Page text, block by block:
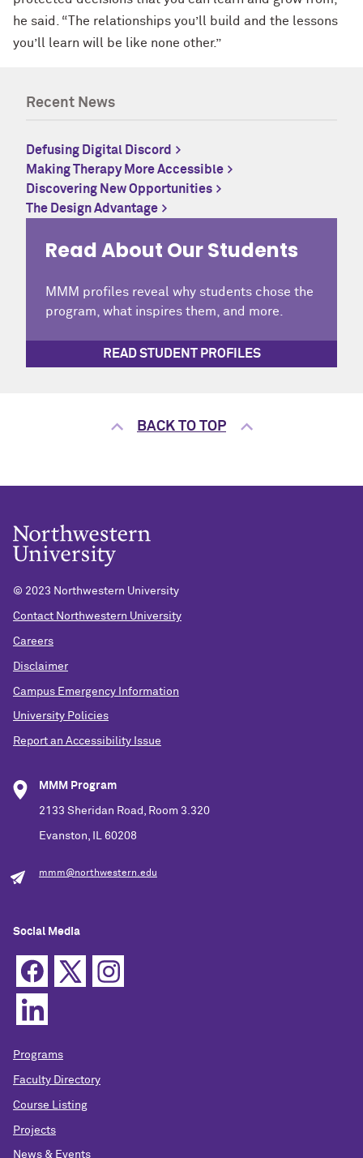
he said. “The relationships you’ll build and the lessons
you’ll learn will be like none other.”
Recent News
Defusing Digital Discord
Making Therapy More Accessible
Discovering New Opportunities
The Design Advantage
Read About Our Students
MMM profiles reveal why students chose the
program, what inspires them, and more.
READ STUDENT PROFILES
BACK TO TOP
© 2023 Northwestern University
Contact Northwestern University
Careers
Disclaimer
Campus Emergency Information
University Policies
Report an Accessibility Issue
MMM Program
2133 Sheridan Road, Room 3.320
Evanston, IL 60208
mmm@northwestern.edu
Social Media
Programs
Faculty Directory
Course Listing
Projects
News & Events